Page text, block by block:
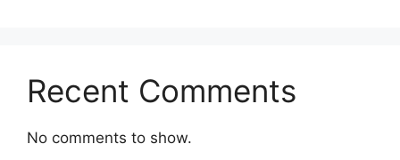
Recent Comments
No comments to show.